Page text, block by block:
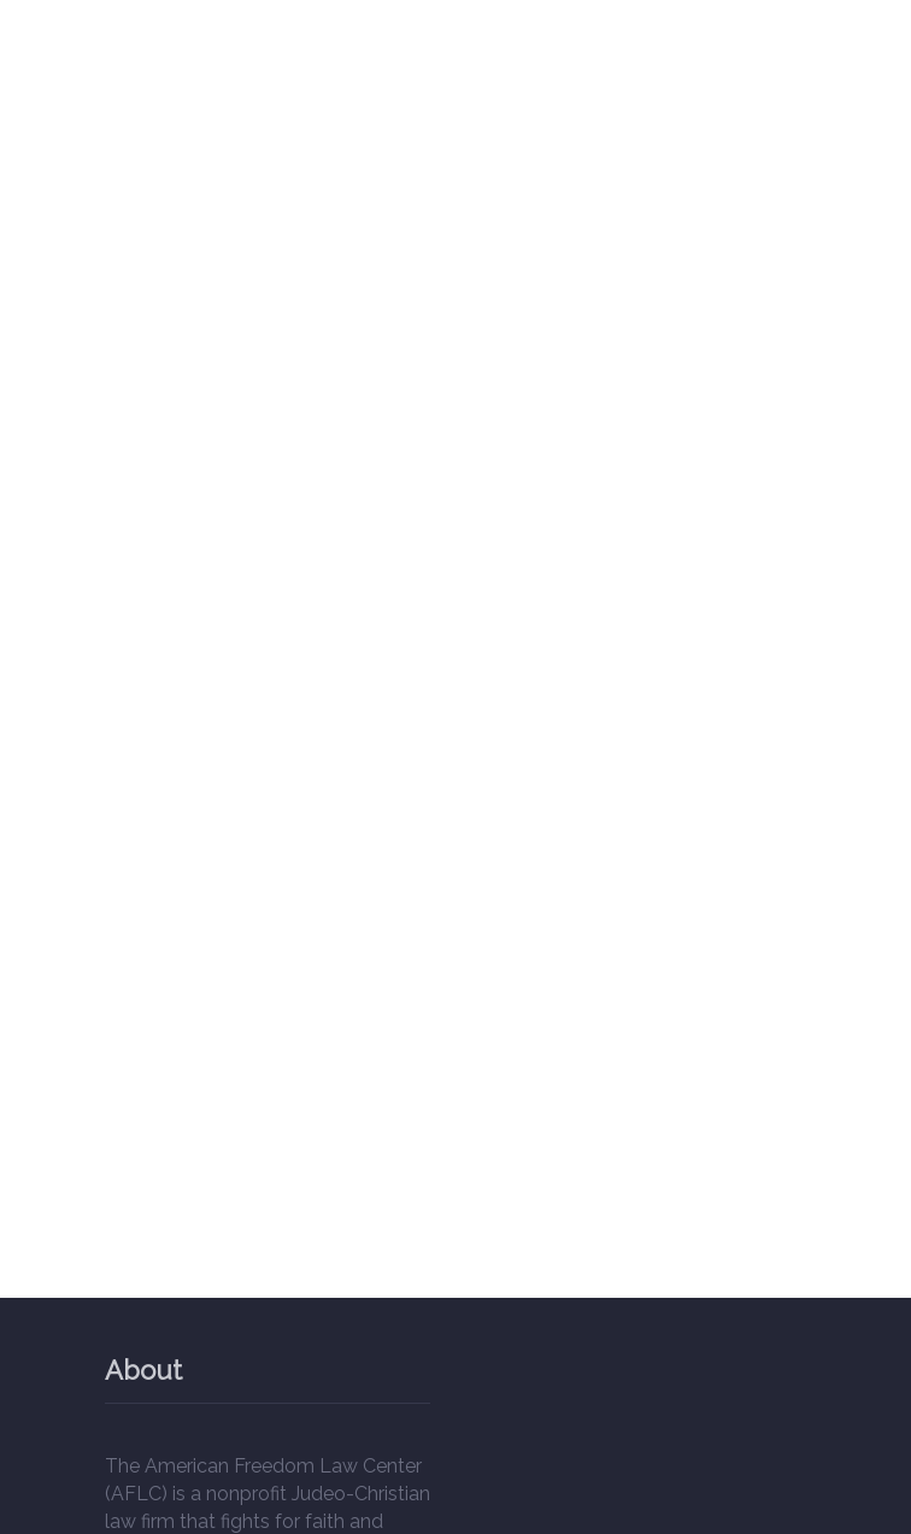
About
The American Freedom Law Center
(AFLC) is a nonprofit Judeo-Christian
law firm that fights for faith and